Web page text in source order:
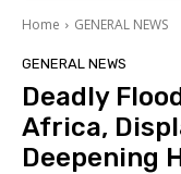
Home GENERAL NEWS
GENERAL NEWS
Deadly
Africa,
Deepening